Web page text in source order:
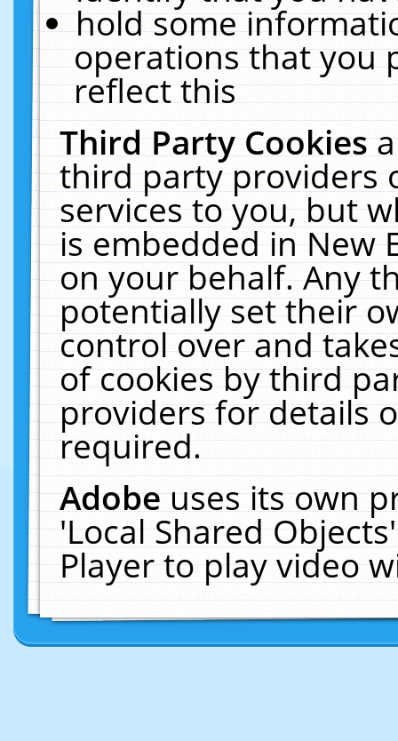
hold some
operations that you
reflect this
Third Party Cookies
third party providers
services to you, but
is embedded in New
on your behalf. Any
potentially set their
control over and
of cookies by third
providers for details
required.
Adobeuses its own
'Local Shared
Player to play video